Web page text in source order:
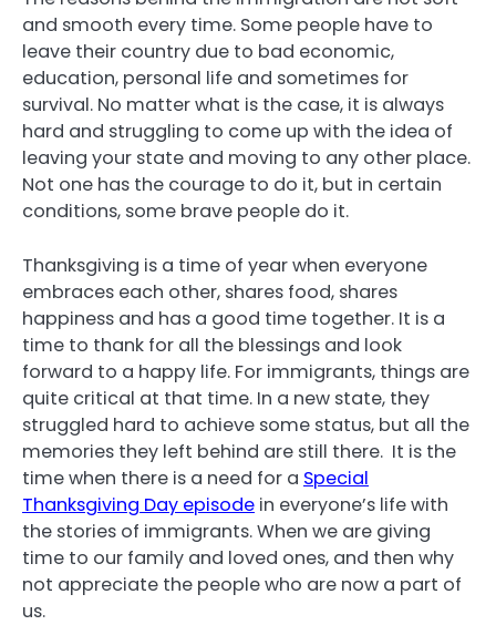
and smooth every time. Some people have to
leave their country due to bad economic,
education, personal life and sometimes for
survival. No matter what is the case, it is always
hard and struggling to come up with the idea of
leaving your state and moving to any other place.
Not one has the courage to do it, but in certain
conditions, some brave people do it.
Thanksgiving is a time of year when everyone
embraces each other, shares food, shares
happiness and has a good time together. It is a
time to thank for all the blessings and look
forward to a happy life. For immigrants, things are
quite critical at that time. In a new state, they
struggled hard to achieve some status, but all the
memories they left behind are still there. It is the
time when there is a need for a Special
Thanksgiving Day episode in everyone’s life with
the stories of immigrants. When we are giving
time to our family and loved ones, and then why
not appreciate the people who are now a part of
us.